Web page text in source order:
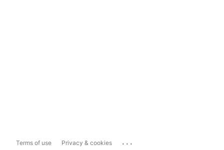
Terms of use Privacy & cookies ...